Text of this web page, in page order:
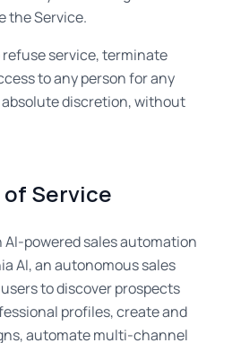
the Service.
service, terminate
to any person for any
absolute discretion, without
Service
AI-powered sales automation
AI, an autonomous sales
to discover prospects
profiles, create and
automate multi-channel